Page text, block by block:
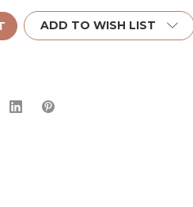
ADD TO WISH LIST